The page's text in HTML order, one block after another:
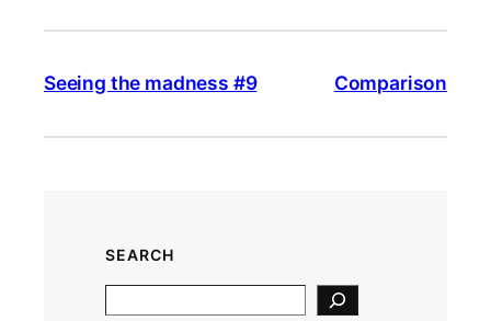
Seeing the madness #9 Comparison
SEARCH